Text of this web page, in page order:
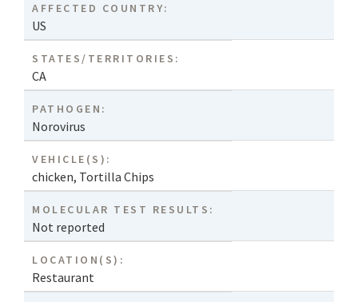
AFFECTED COUNTRY:
US
STATES/TERRITORIES:
CA
PATHOGEN:
Norovirus
VEHICLE(S):
chicken, Tortilla Chips
MOLECULAR TEST RESULTS:
Not reported
LOCATION(S):
Restaurant